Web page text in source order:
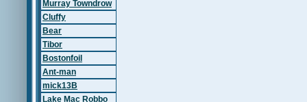
Murray Towndrow
Cluffy
Bear
Tibor
Bostonfoil
Ant-man
mick13B
Lake Mac Robbo